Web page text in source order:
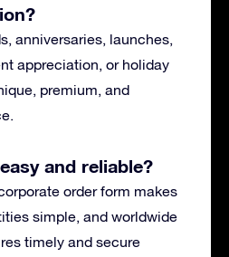
anniversaries, launches,
appreciation, or holiday
premium, and
and reliable?
order form makes
simple, and worldwide
timely and secure